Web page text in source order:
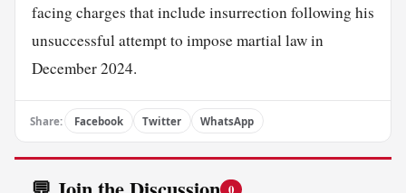
facing charges that include insurrection following his
unsuccessful attempt to impose martial law in
December 2024.
Share: Facebook Twitter WhatsApp
0